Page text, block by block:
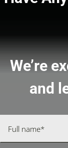
We’re
and